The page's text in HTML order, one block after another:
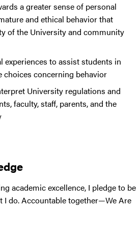
a greater sense of personal
and ethical behavior that
of the University and community
experiences to assist students in
choices concerning behavior
University regulations and
faculty, staff, parents, and the
academic excellence, I pledge to be
I do. Accountable together—We Are